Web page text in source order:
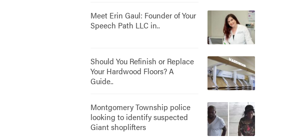
Meet Erin Gaul: Founder of Your
Speech Path LLC in..
Should You Refinish or Replace
Your Hardwood Floors? A
Guide..
Montgomery Township police
looking to identify suspected
Giant shoplifters